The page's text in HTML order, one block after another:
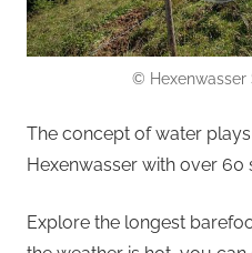
© Hexenwasser
The concept of water
Hexenwasser with over 60
Explore the longest